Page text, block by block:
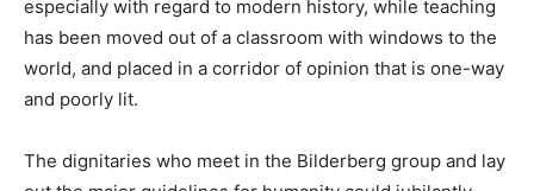
especially with regard to modern history, while teaching
has been moved out of a classroom with windows to the
world, and placed in a corridor of opinion that is one-way
and poorly lit.
The dignitaries who meet in the Bilderberg group and lay